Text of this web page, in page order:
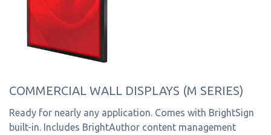
COMMERCIAL WALL DISPLAYS (M SERIES)
Ready for nearly any application. Comes with BrightSign
built-in. Includes BrightAuthor content management